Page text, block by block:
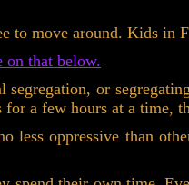
to move around. Kids
on that below.
segregation, or
a few hours at a time,
less oppressive than